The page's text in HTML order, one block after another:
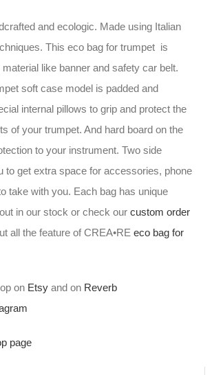
and ecologic. Made using Italian
This eco bag for trumpet is
like banner and safety car belt.
soft case model is padded and
internal pillows to grip and protect the
of your trumpet. And hard board on the
to your instrument. Two side
to get extra space for accessories, phone
take with you. Each bag has unique
in our stock or check ourcustom order
all the feature of CREA•REeco bag for
on Etsy and on Reverb
page